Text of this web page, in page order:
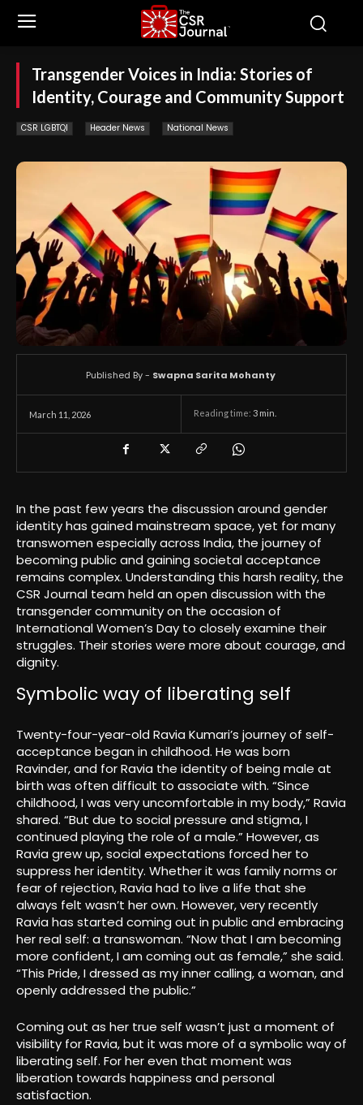
Transgender Voices in India: Stories of
Identity, Courage and Community Support
CSR LGBTQI Header News National News
March 11, 2026 Reading time: 3 min.
Published By - Swapna Sarita Mohanty
In the past few years the discussion around gender
identity has gained mainstream space, yet for many
transwomen especially across India, the journey of
becoming public and gaining societal acceptance
remains complex. Understanding this harsh reality, the
CSR Journal team held an open discussion with the
transgender community on the occasion of
International Women’s Day to closely examine their
struggles. Their stories were more about courage, and
dignity.
Symbolic way of liberating self
Twenty-four-year-old Ravia Kumari’s journey of self-
acceptance began in childhood. He was born
Ravinder, and for Ravia the identity of being male at
birth was often difficult to associate with. “Since
childhood, I was very uncomfortable in my body,” Ravia
shared. “But due to social pressure and stigma, I
continued playing the role of a male.” However, as
Ravia grew up, social expectations forced her to
suppress her identity. Whether it was family norms or
fear of rejection, Ravia had to live a life that she
always felt wasn’t her own. However, very recently
Ravia has started coming out in public and embracing
her real self: a transwoman. “Now that I am becoming
more confident, I am coming out as female,” she said.
“This Pride, I dressed as my inner calling, a woman, and
openly addressed the public.”
Coming out as her true self wasn’t just a moment of
visibility for Ravia, but it was more of a symbolic way of
liberating self. For her even that moment was
liberation towards happiness and personal
satisfaction.